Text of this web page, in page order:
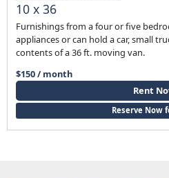
10 x 36
Furnishings from a four or five
appliances or can hold a car, small
contents of a 36 ft. moving van.
$150 / month
Rent
Reserve Now